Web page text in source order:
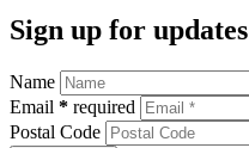
Sign up for updates
Name
Email * required
Postal Code